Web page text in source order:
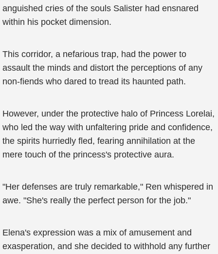
anguished cries of the souls Salister had ensnared
within his pocket dimension.
This corridor, a nefarious trap, had the power to
assault the minds and distort the perceptions of any
non-fiends who dared to tread its haunted path.
However, under the protective halo of Princess Lorelai,
who led the way with unfaltering pride and confidence,
the spirits hurriedly fled, fearing annihilation at the
mere touch of the princess's protective aura.
"Her defenses are truly remarkable," Ren whispered in
awe. "She's really the perfect person for the job."
Elena's expression was a mix of amusement and
exasperation, and she decided to withhold any further